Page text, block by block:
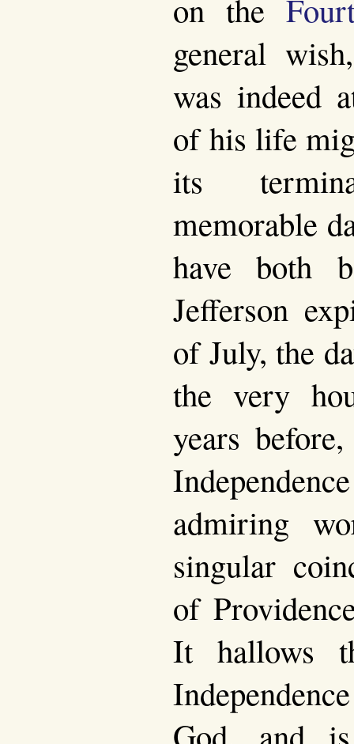
on the
general
was indeed
of his life
its
memorable
have both
Jefferson
of July, the
the very
years
admiring
singular
of
It hallows